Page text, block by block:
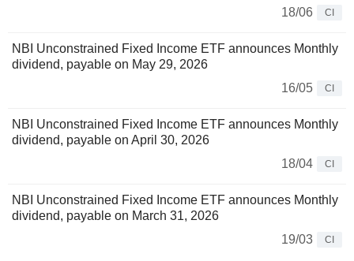
18/06
CI
NBI Unconstrained Fixed Income ETF announces Monthly
dividend, payable on May 29, 2026
16/05
CI
NBI Unconstrained Fixed Income ETF announces Monthly
dividend, payable on April 30, 2026
18/04
CI
NBI Unconstrained Fixed Income ETF announces Monthly
dividend, payable on March 31, 2026
19/03
CI